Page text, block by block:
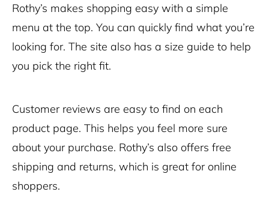
Rothy’s makes shopping easy with a simple
menu at the top. You can quickly find what you’re
looking for. The site also has a size guide to help
you pick the right fit.
Customer reviews are easy to find on each
product page. This helps you feel more sure
about your purchase. Rothy’s also offers free
shipping and returns, which is great for online
shoppers.